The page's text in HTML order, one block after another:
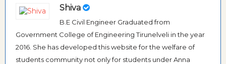
Shiva
B.E Civil Engineer Graduated from
Government College of Engineering Tirunelveli in the year
2016. She has developed this website for the welfare of
students community not only for students under Anna